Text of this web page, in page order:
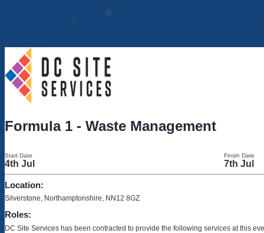
Formula 1 - Waste Management
Start Date Finish Date
4th Jul 7th Jul
Location:
Silverstone, Northamptonshire, NN12 8GZ
Roles:
DC Site Services has been contracted to provide the following services at this